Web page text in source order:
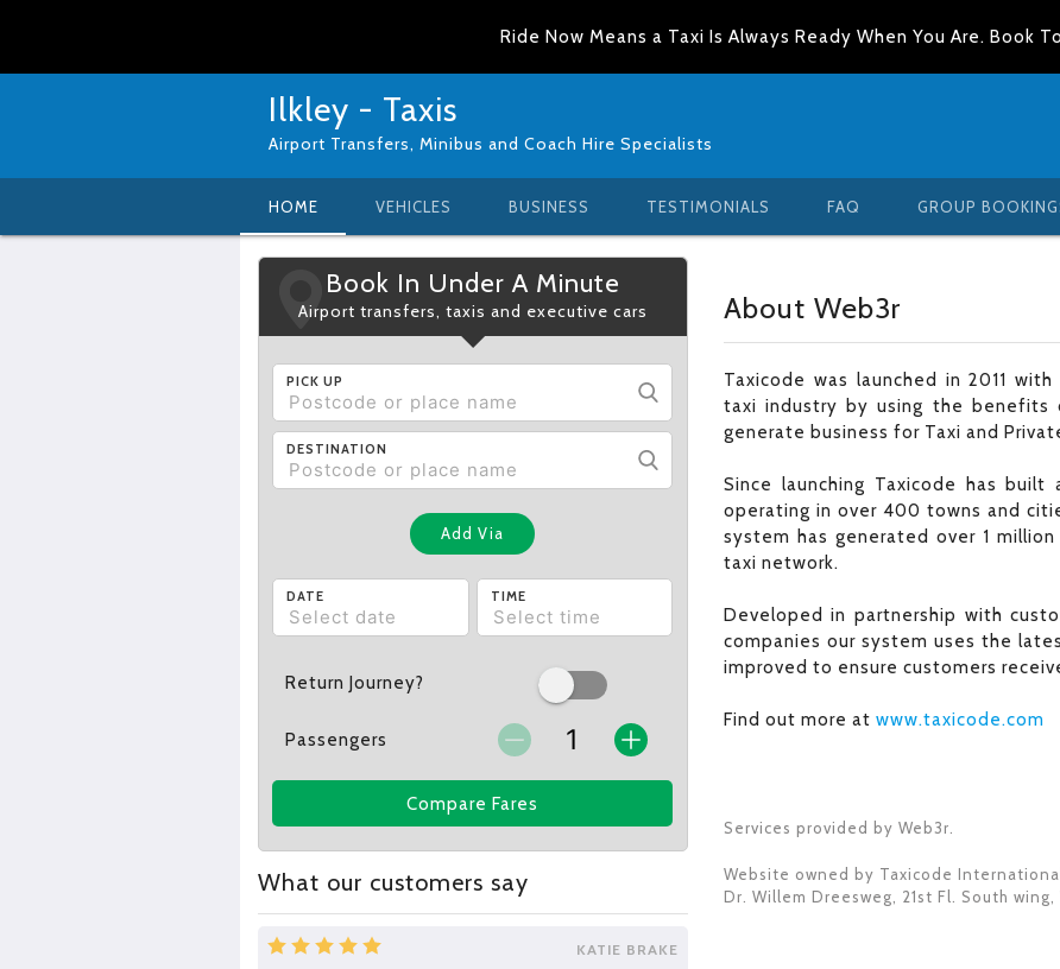
Ride Now Means a Taxi Is Always Ready When You Are. Book
Ilkley - Taxis
Airport Transfers, Minibus and Coach Hire Specialists
HOME VEHICLES BUSINESS TESTIMONIALS FAQ GROUP
Book In Under A Minute
Airport transfers, taxis and executive cars
PICK UP
DESTINATION
Add Via
DATE TIME
Return Journey?
Passengers
Compare Fares
What our customers say
KATIE BRAKE
About Web3r
Taxicode was launched in 2011
taxi industry by using the
generate business for Taxi and
Since launching Taxicode has
operating in over 400 towns and
system has generated over 1
taxi network.
Developed in partnership with
companies our system uses the
improved to ensure customers
Find out more at www.taxicode.com
Services provided by Web3r.
Website owned by Taxicode International
Dr. Willem Dreesweg, 21st Fl. South wing